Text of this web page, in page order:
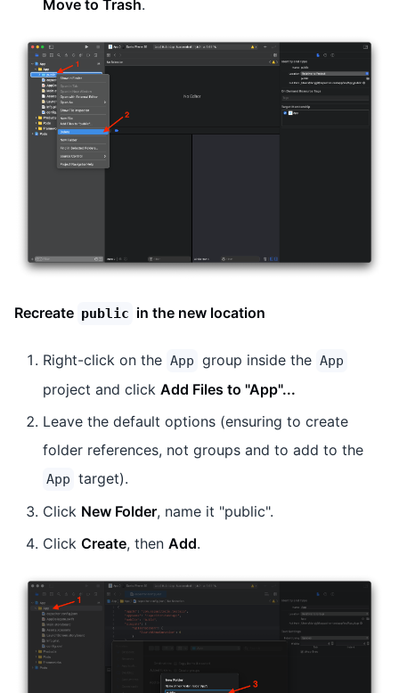
Move to Trash.
Recreate public in the new location
Right-click on the App group inside the App
project and click Add Files to "App"...
Leave the default options (ensuring to create
folder references, not groups and to add to the
App target).
Click New Folder, name it "public".
Click Create, then Add.